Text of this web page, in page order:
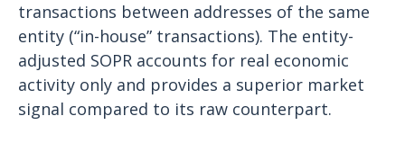
transactions between addresses of the same
entity (“in-house” transactions). The entity-
adjusted SOPR accounts for real economic
activity only and provides a superior market
signal compared to its raw counterpart.